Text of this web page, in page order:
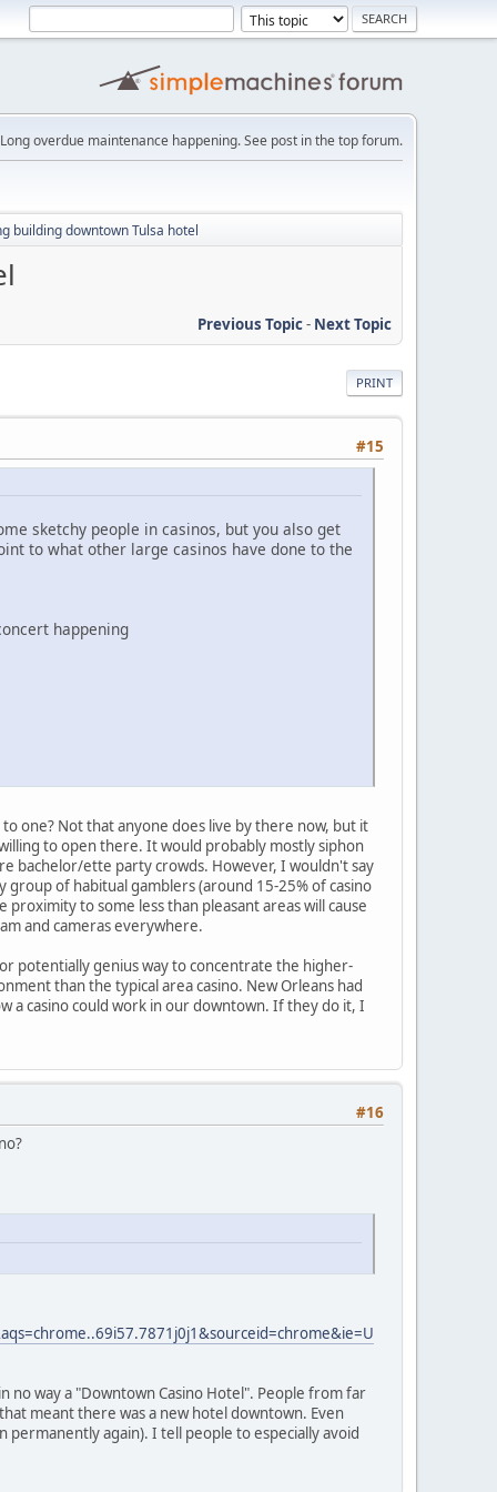
Long overdue maintenance happening. See post in the top forum.
building downtown Tulsa hotel
Previous Topic- Next Topic
PRINT
#15
sketchy people in casinos, but you also get
to what other large casinos have done to the
happening
one? Not that anyone does live by there now, but it
to open there. It would probably mostly siphon
bachelor/ette party crowds. However, I wouldn't say
of habitual gamblers (around 15-25% of casino
to some less than pleasant areas will cause
and cameras everywhere.
potentially genius way to concentrate the higher-
than the typical area casino. New Orleans had
a casino could work in our downtown. If they do it, I
#16
way a "Downtown Casino Hotel". People from far
meant there was a new hotel downtown. Even
permanently again). I tell people to especially avoid